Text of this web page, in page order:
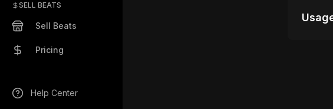
SELL BEATS
Sell Beats
Pricing
Help Center